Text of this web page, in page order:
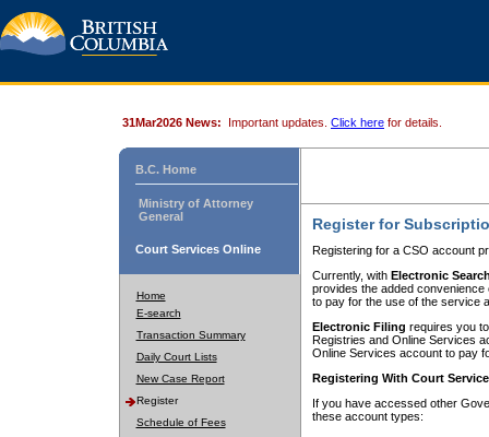
31Mar2026 News: Important updates. Click here for details.
B.C. Home
Ministry of Attorney
General
Court Services Online
Home
E-search
Transaction Summary
Daily Court Lists
New Case Report
Register
Schedule of Fees
Register for
Registering for a CSO account
Currently, with Electronic
provides the added
to pay for the use of the service
Electronic Filing requires you
Registries and Online Services
Online Services account to pay
Registering With Court
If you have accessed other
these account types: